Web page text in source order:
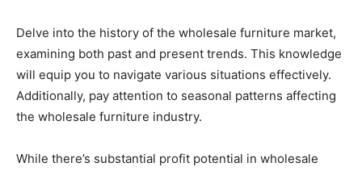
Delve into the history of the wholesale furniture market,
examining both past and present trends. This knowledge
will equip you to navigate various situations effectively.
Additionally, pay attention to seasonal patterns affecting
the wholesale furniture industry.
While there’s substantial profit potential in wholesale